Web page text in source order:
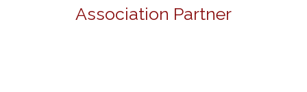
Association Partner